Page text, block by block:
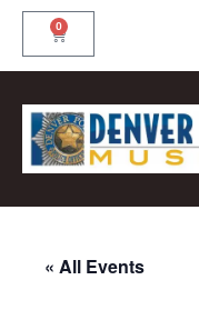
Skip
content
0
Cart
« All Events